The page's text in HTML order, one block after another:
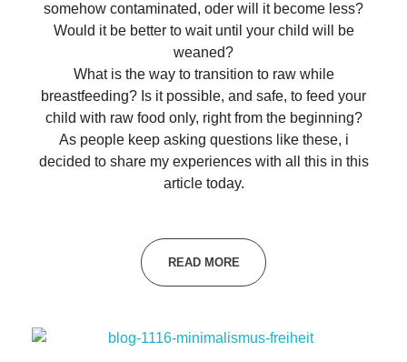
somehow contaminated, oder will it become less?
Would it be better to wait until your child will be
weaned?
What is the way to transition to raw while
breastfeeding? Is it possible, and safe, to feed your
child with raw food only, right from the beginning?
As people keep asking questions like these, i
decided to share my experiences with all this in this
article today.
READ MORE